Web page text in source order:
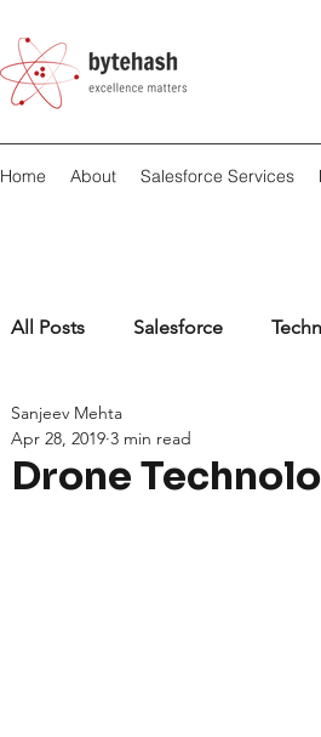
Home About Salesforce Services
All Posts Salesforce
Drone
Sanjeev Mehta
Apr 28, 2019 3 min read